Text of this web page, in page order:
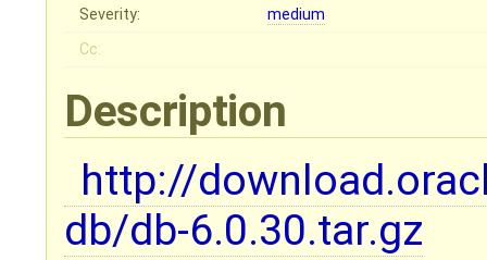
Severity:
medium
Cc:
Description
http://
db/db-6.0.30.tar.gz